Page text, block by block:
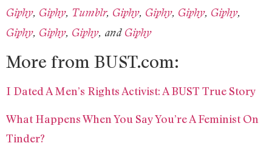
Giphy, Giphy, Tumblr, Giphy, Giphy, Giphy, Giphy,
Giphy, Giphy, Giphy, and Giphy
More from BUST.com:
I Dated A Men’s Rights Activist: A BUST True Story
What Happens When You Say You’re A Feminist On
Tinder?